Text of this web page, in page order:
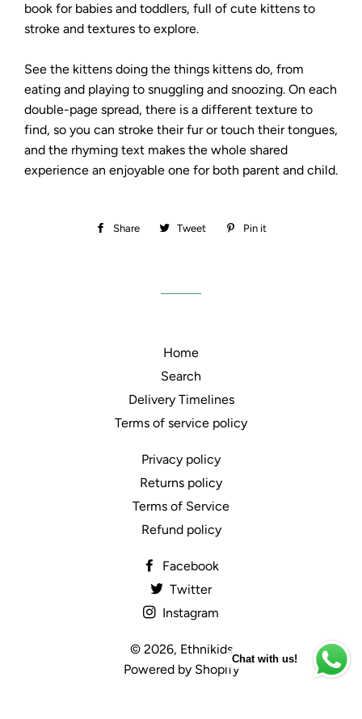
book for babies and toddlers, full of cute kittens to
stroke and textures to explore.
See the kittens doing the things kittens do, from
eating and playing to snuggling and snoozing. On each
double-page spread, there is a different texture to
find, so you can stroke their fur or touch their tongues,
and the rhyming text makes the whole shared
experience an enjoyable one for both parent and child.
Share
Share Tweet
Tweet Pin it
Home
Search
Delivery Timelines
Terms of service policy
Privacy policy
Returns policy
Terms of Service
Refund policy
Facebook
Twitter
Instagram
© 2026, Ethnikids
Powered by Shopify
Chat with us!